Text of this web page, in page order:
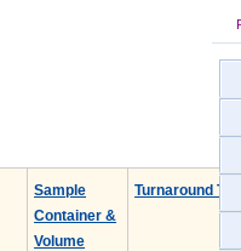
Sample
Container &
Volume
Turnaround